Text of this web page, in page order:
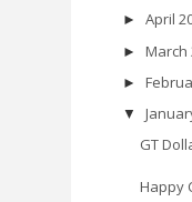
► April
► March
►
▼
GT
Happy